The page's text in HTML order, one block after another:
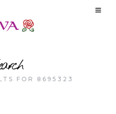
FOR 8695323